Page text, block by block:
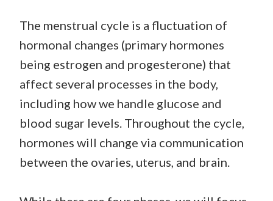
The menstrual cycle is a fluctuation of
hormonal changes (primary hormones
being estrogen and progesterone) that
affect several processes in the body,
including how we handle glucose and
blood sugar levels. Throughout the cycle,
hormones will change via communication
between the ovaries, uterus, and brain.